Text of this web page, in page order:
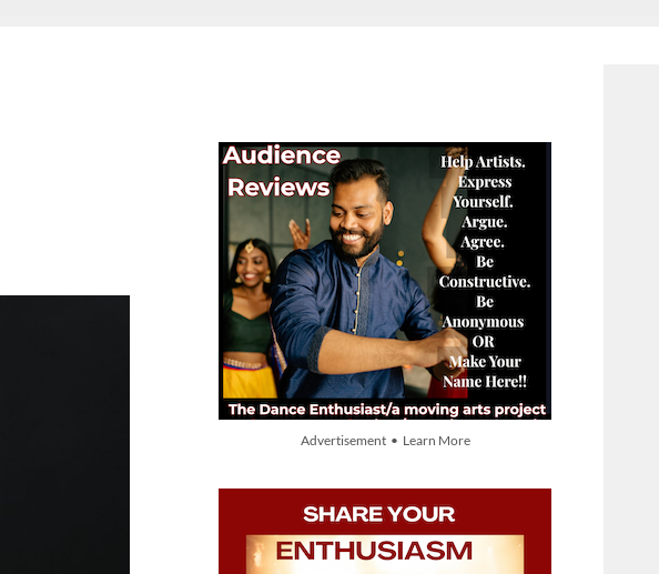
Advertisement • Learn More